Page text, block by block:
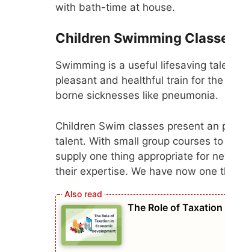
with bath-time at house.
Children Swimming
Swimming is a useful lifesaving
pleasant and healthful train for
borne sicknesses like pneumonia.
Children Swim classes present
talent. With small group courses
supply one thing appropriate for
their expertise. We have now one
The Role of